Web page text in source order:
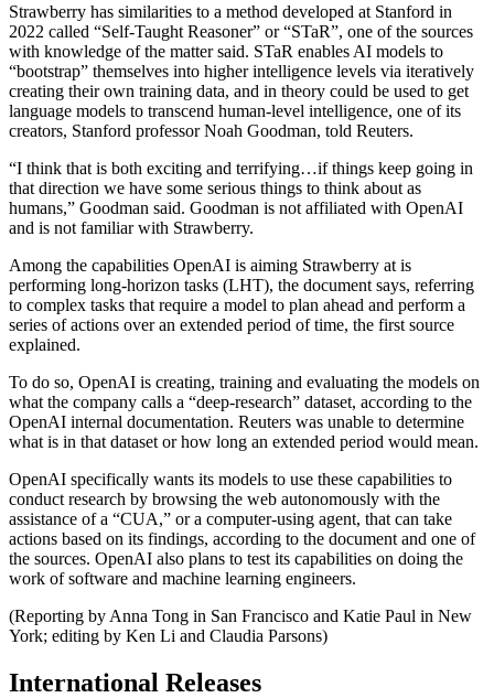
Strawberry has similarities to a method developed at Stanford in
2022 called “Self-Taught Reasoner” or “STaR”, one of the sources
with knowledge of the matter said. STaR enables AI models to
“bootstrap” themselves into higher intelligence levels via iteratively
creating their own training data, and in theory could be used to get
language models to transcend human-level intelligence, one of its
creators, Stanford professor Noah Goodman, told Reuters.
“I think that is both exciting and terrifying…if things keep going in
that direction we have some serious things to think about as
humans,” Goodman said. Goodman is not affiliated with OpenAI
and is not familiar with Strawberry.
Among the capabilities OpenAI is aiming Strawberry at is
performing long-horizon tasks (LHT), the document says, referring
to complex tasks that require a model to plan ahead and perform a
series of actions over an extended period of time, the first source
explained.
To do so, OpenAI is creating, training and evaluating the models on
what the company calls a “deep-research” dataset, according to the
OpenAI internal documentation. Reuters was unable to determine
what is in that dataset or how long an extended period would mean.
OpenAI specifically wants its models to use these capabilities to
conduct research by browsing the web autonomously with the
assistance of a “CUA,” or a computer-using agent, that can take
actions based on its findings, according to the document and one of
the sources. OpenAI also plans to test its capabilities on doing the
work of software and machine learning engineers.
(Reporting by Anna Tong in San Francisco and Katie Paul in New
York; editing by Ken Li and Claudia Parsons)
International Releases